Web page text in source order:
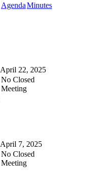
AgendaMinutes
April 22, 2025
No Closed
Meeting
April 7, 2025
No Closed
Meeting